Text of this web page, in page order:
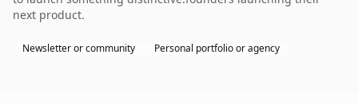
next product.
Newsletter or community Personal portfolio or agency